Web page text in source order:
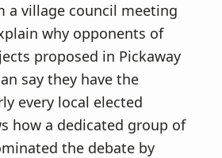
a village council meeting
why opponents of
proposed in Pickaway
say they have the
every local elected
how a dedicated group of
the debate by